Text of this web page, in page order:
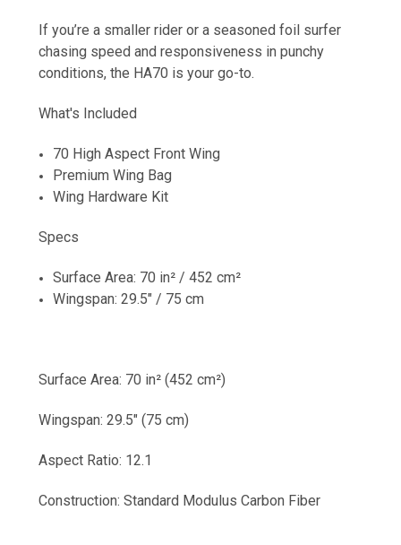
If you’re a smaller rider or a seasoned foil surfer
chasing speed and responsiveness in punchy
conditions, the HA70 is your go-to.
What's Included
70 High Aspect Front Wing
Premium Wing Bag
Wing Hardware Kit
Specs
Surface Area: 70 in² / 452 cm²
Wingspan: 29.5" / 75 cm
Surface Area: 70 in² (452 cm²)
Wingspan: 29.5" (75 cm)
Aspect Ratio: 12.1
Construction: Standard Modulus Carbon Fiber